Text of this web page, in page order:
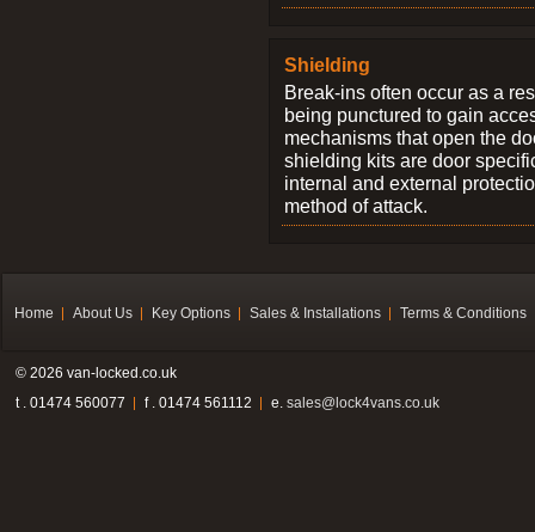
Shielding
Break-ins often occur as a
being punctured to gain
mechanisms that open the
shielding kits are door
internal and external
method of attack.
Home About Us Key Options Sales & Installations Terms & Conditions
© 2026 van-locked.co.uk
t . 01474 560077
f . 01474 561112 e. sales@lock4vans.co.uk